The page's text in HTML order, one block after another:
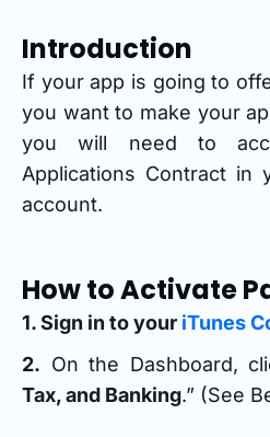
Introduction
If your app is going to
you want to make your
you will need to
Applications Contract in
account.
How to Activate
1. Sign in to your iTunes
2. On the Dashboard,
Tax, and Banking.” (See